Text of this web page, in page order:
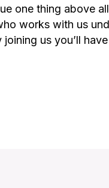
one thing above
works with us
us you’ll